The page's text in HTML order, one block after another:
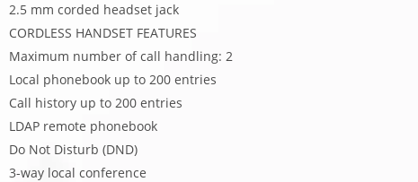
2.5 mm corded headset jack
CORDLESS HANDSET FEATURES
Maximum number of call handling: 2
Local phonebook up to 200 entries
Call history up to 200 entries
LDAP remote phonebook
Do Not Disturb (DND)
3-way local conference